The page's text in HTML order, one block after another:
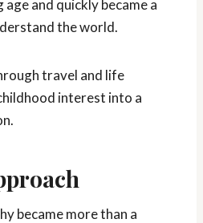
and quickly became a
the world.
travel and life
interest into a
became more than a